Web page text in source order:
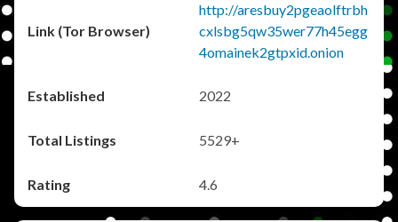
http://aresbuy2pgeaolftrbh
cxlsbg5qw35wer77h45egg
4omainek2gtpxid.onion
2022
5529+
4.6